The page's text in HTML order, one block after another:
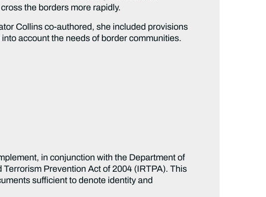
the borders more rapidly.
Collins co-authored, she included provisions
account the needs of border communities.
in conjunction with the Department of
Prevention Act of 2004 (IRTPA). This
sufficient to denote identity and